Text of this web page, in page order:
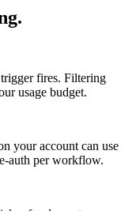
fires. Filtering
usage budget.
your account can use
auth per workflow.